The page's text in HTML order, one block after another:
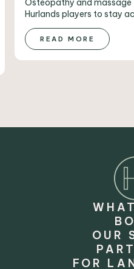
Hurlands players to stay
READ MORE
OUR
FOR